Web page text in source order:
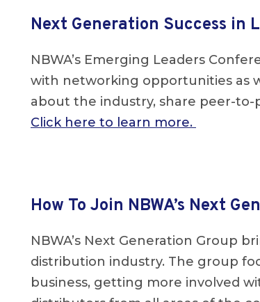
Next Generation Success in
NBWA’s Emerging Leaders
with networking opportunities as
about the industry, share peer-to-
Click here to learn more.
How To Join NBWA’s Next
NBWA’s Next Generation Group
distribution industry. The group
business, getting more involved